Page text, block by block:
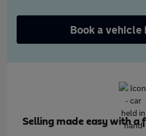
Book a vehicle
Selling made easy with a